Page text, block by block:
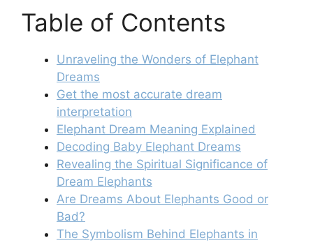
Table of Contents
Unraveling the Wonders of Elephant
Dreams
Get the most accurate dream
interpretation
Elephant Dream Meaning Explained
Decoding Baby Elephant Dreams
Revealing the Spiritual Significance of
Dream Elephants
Are Dreams About Elephants Good or
Bad?
The Symbolism Behind Elephants in